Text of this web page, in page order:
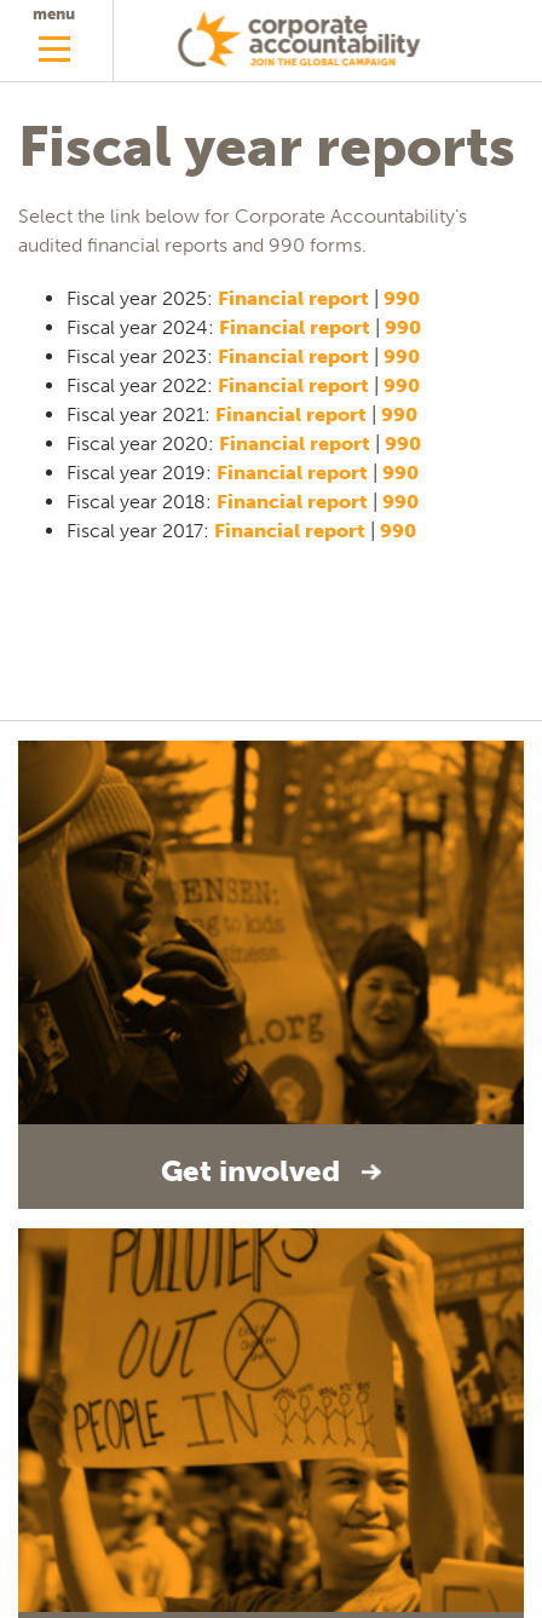
menu
Fiscal year reports
Select the link below for Corporate Accountability’s
audited financial reports and 990 forms.
Fiscal year 2025: Financial report
990
Fiscal year 2024: Financial report
990
Fiscal year 2023: Financial report
990
Fiscal year 2022: Financial report
990
Fiscal year 2021: Financial report
990
Fiscal year 2020: Financial report
990
Fiscal year 2019: Financial report
990
Fiscal year 2018: Financial report
990
Fiscal year 2017: Financial report 990
Get involved